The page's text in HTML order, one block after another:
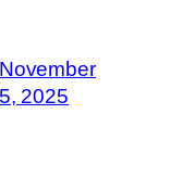
November
5, 2025